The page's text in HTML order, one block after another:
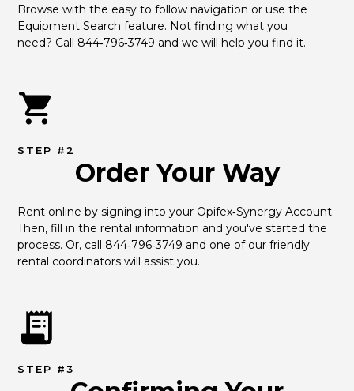
Browse with the easy to follow navigation or use the
Equipment Search feature. Not finding what you
need? Call 844‑796‑3749 and we will help you find it.
STEP #2
Order Your Way
Rent online by signing into your Opifex‑Synergy Account.
Then, fill in the rental information and you've started the
process. Or, call 844‑796‑3749 and one of our friendly
rental coordinators will assist you.
STEP #3